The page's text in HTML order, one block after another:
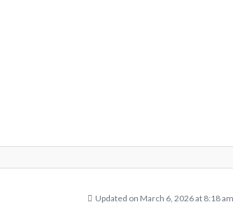
Updated on March 6, 2026 at 8:18 am